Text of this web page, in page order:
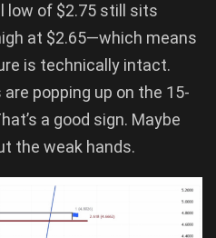
low of $2.75 still sits
at $2.65—which means
is technically intact.
popping up on the 15-
a good sign. Maybe
the weak hands.